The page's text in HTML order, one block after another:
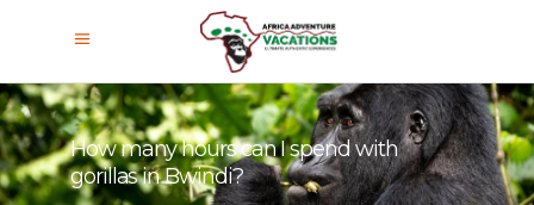
How many hours can I spend with
gorillas in Bwindi?